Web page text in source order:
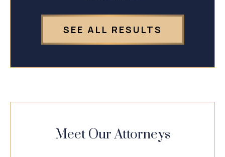
SEE ALL RESULTS
Meet Our Attorneys